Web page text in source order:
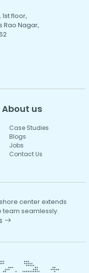
floor,
Rao Nagar,
About us
Case Studies
Blogs
Jobs
Contact Us
center extends
team seamlessly.